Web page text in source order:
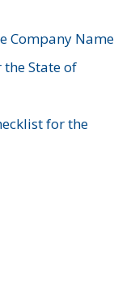
Company Name
the State of
for the